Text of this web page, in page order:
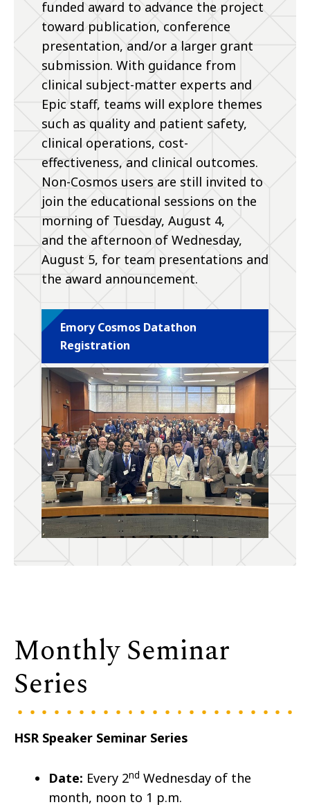
funded award to advance the project
toward publication, conference
presentation, and/or a larger grant
submission. With guidance from
clinical subject-matter experts and
Epic staff, teams will explore themes
such as quality and patient safety,
clinical operations, cost-
effectiveness, and clinical outcomes.
Non-Cosmos users are still invited to
join the educational sessions on the
morning of Tuesday, August 4,
and the afternoon of Wednesday,
August 5, for team presentations and
the award announcement.
Emory Cosmos Datathon
Registration
Monthly Seminar
Series
HSR Speaker Seminar Series
Date: Every 2nd Wednesday of the
month, noon to 1 p.m.